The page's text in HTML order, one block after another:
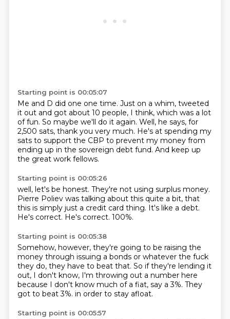
Starting point is 00:05:07
Me and D did one one time. Just on a whim, tweeted
it out and got about 10 people, I think, which was a lot
of fun. So maybe we'll do it again. Well, he says, for
2,500 sats, thank you very much. He's at spending my
sats to support the CBP to prevent my money from
ending up in the sovereign debt fund. And keep up
the great work fellows.
Starting point is 00:05:26
well, let's be honest. They're not using surplus money.
Pierre Poliev was talking about this quite a bit, that
this is simply just a credit card thing. It's like a debt.
He's correct. He's correct. 100%.
Starting point is 00:05:38
Somehow, however, they're going to be raising the
money through issuing a bonds or whatever the fuck
they do, they have to beat that. So if they're lending it
out, I don't know, I'm throwing out a number here
because I don't know much of a fiat, say a 3%. They
got to beat 3%. in order to stay afloat.
Starting point is 00:05:57